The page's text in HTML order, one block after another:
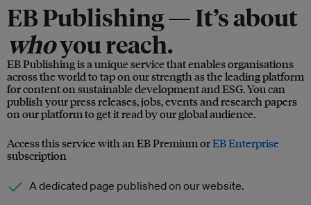
EB Publishing —It’s about
whoyou reach.
EB Publishing is a unique service that enables organisations
across the world to tap on our strength as the leading platform
for content on sustainable development and ESG. You can
publish your press releases, jobs, events and research papers
on our platform to get it read by our global audience.
Access this service with an EB Premium orEB Enterprise
subscription
A dedicated page published on our website.